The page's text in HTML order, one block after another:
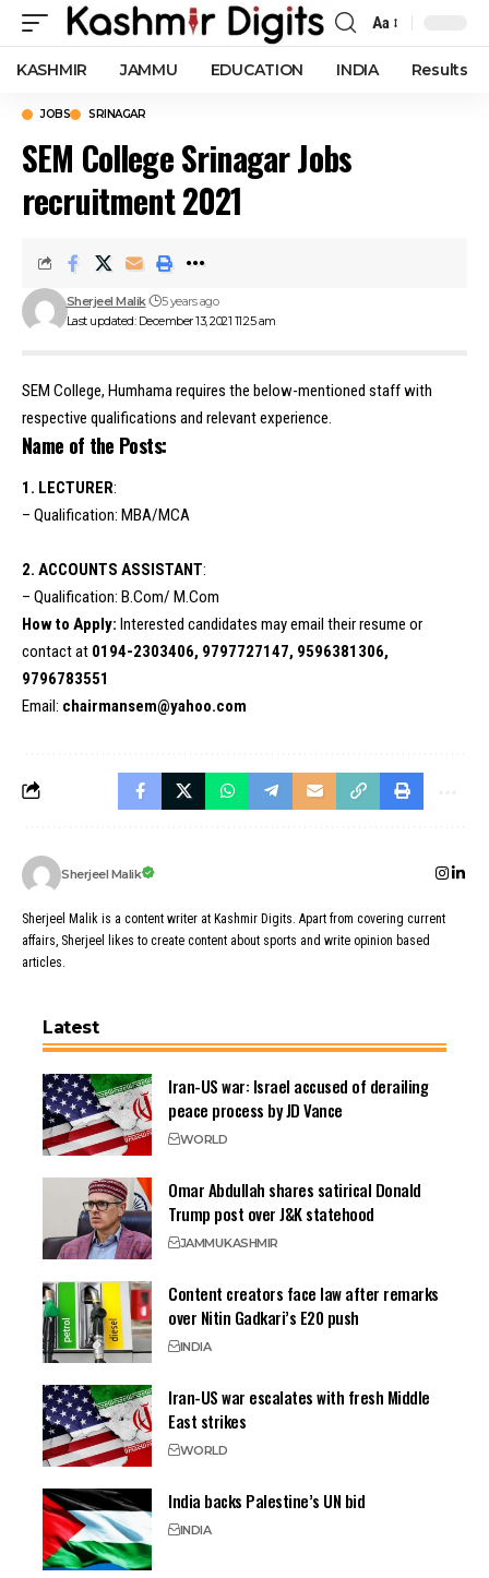
Font
Resizer
Aa
KASHMIR JAMMU EDUCATION INDIA Results
JOBS SRINAGAR
SEM College Srinagar Jobs
recruitment 2021
Last updated: December 13, 2021 11:25 am
Sherjeel Malik 5 years ago
SEM College, Humhama requires the below-mentioned staff with
respective qualifications and relevant experience.
Name of the Posts:
1. LECTURER:
– Qualification: MBA/MCA
2. ACCOUNTS ASSISTANT:
– Qualification: B.Com/ M.Com
How to Apply: Interested candidates may email their resume or
contact at 0194-2303406, 9797727147, 9596381306,
9796783551
Email: chairmansem@yahoo.com
Sherjeel Malik
Sherjeel Malik is a content writer at Kashmir Digits. Apart from covering current
affairs, Sherjeel likes to create content about sports and write opinion based
articles.
Latest
Iran-US war: Israel accused of derailing
peace process by JD Vance
WORLD
Omar Abdullah shares satirical Donald
Trump post over J&K statehood
JAMMUKASHMIR
Content creators face law after remarks
over Nitin Gadkari’s E20 push
INDIA
Iran-US war escalates with fresh Middle
East strikes
WORLD
India backs Palestine’s UN bid
INDIA